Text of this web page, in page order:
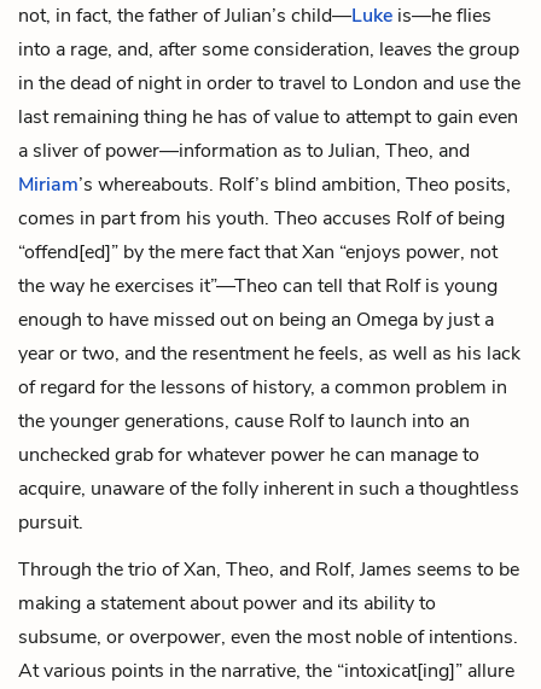
not, in fact, the father of Julian’s child—Luke is—he flies
into a rage, and, after some consideration, leaves the group
in the dead of night in order to travel to London and use the
last remaining thing he has of value to attempt to gain even
a sliver of power—information as to Julian, Theo, and
Miriam’s whereabouts. Rolf’s blind ambition, Theo posits,
comes in part from his youth. Theo accuses Rolf of being
“offend[ed]” by the mere fact that Xan “enjoys power, not
the way he exercises it”—Theo can tell that Rolf is young
enough to have missed out on being an Omega by just a
year or two, and the resentment he feels, as well as his lack
of regard for the lessons of history, a common problem in
the younger generations, cause Rolf to launch into an
unchecked grab for whatever power he can manage to
acquire, unaware of the folly inherent in such a thoughtless
pursuit.
Through the trio of Xan, Theo, and Rolf, James seems to be
making a statement about power and its ability to
subsume, or overpower, even the most noble of intentions.
At various points in the narrative, the “intoxicat[ing]” allure